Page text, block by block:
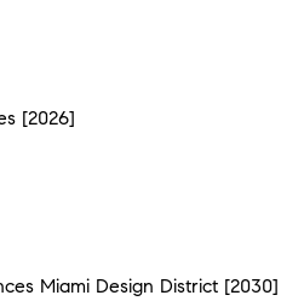
[2026]
Miami Design District [2030]